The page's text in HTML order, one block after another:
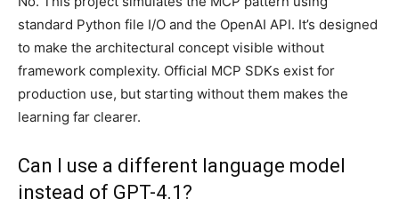
standard Python file I/O and the OpenAI API. It’s designed
to make the architectural concept visible without
framework complexity. Official MCP SDKs exist for
production use, but starting without them makes the
learning far clearer.
Can I use a different language model
instead of GPT-4.1?